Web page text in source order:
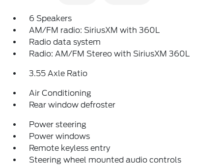
6 Speakers
AM/FM radio: SiriusXM with 360L
Radio data system
Radio: AM/FM Stereo with SiriusXM 360L
3.55 Axle Ratio
Air Conditioning
Rear window defroster
Power steering
Power windows
Remote keyless entry
Steering wheel mounted audio controls